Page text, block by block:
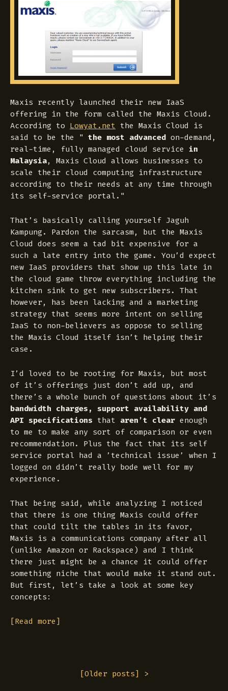
Maxis recently launched their new IaaS
offering in the form called the Maxis Cloud.
According to Lowyat.net the Maxis Cloud is
said to be the " the most advanced on-demand,
real-time, fully managed cloud service in
Malaysia, Maxis Cloud allows businesses to
scale their cloud computing infrastructure
according to their needs at any time through
its self-service portal ."
That’s basically calling yourself Jaguh
Kampung. Pardon the sarcasm, but the Maxis
Cloud does seem a tad bit expensive for a
such a late entry into the game. You’d expect
new IaaS providers that show up this late in
the cloud game throw everything including the
kitchen sink to get new subscribers. That
however, has been lacking and a marketing
strategy that seems more intent on selling
IaaS to non-believers as oppose to selling
the Maxis Cloud itself isn’t helping their
case.
I’d loved to be rooting for Maxis, but most
of it’s offerings just don’t add up, and
there’s a whole bunch of questions about it’s
bandwidth charges, support availability and
API specifications that aren’t clear enough
to me to make any sort of comparison or even
recommendation. Plus the fact that its self
service portal had a ’technical issue’ when I
logged on didn’t really bode well for my
experience.
That being said, while analyzing I noticed
that there is one thing Maxis could offer
that could tilt the tables in its favor,
Maxis is a communications company after all
(unlike Amazon or Rackspace) and I think
there just might be a chance it could offer
something niche that would make it stand out.
But first, let’s take a look at some key
concepts:
[Read more]
[Older posts] >